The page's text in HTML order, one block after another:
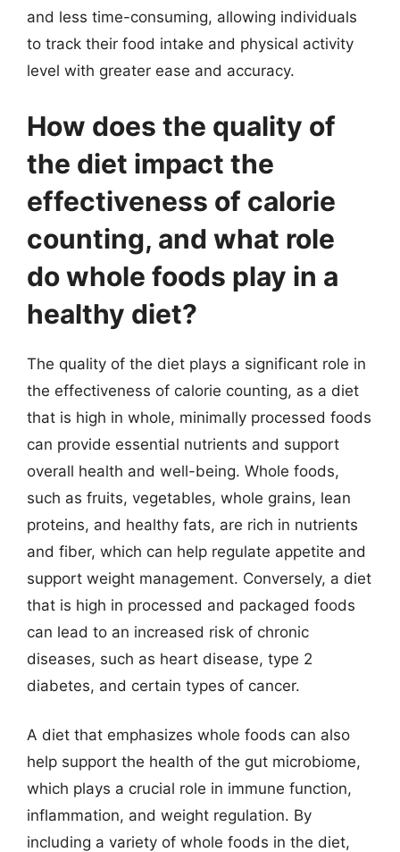
and less time-consuming, allowing individuals
to track their food intake and physical activity
level with greater ease and accuracy.
How does the quality of
the diet impact the
effectiveness of calorie
counting, and what role
do whole foods play in a
healthy diet?
The quality of the diet plays a significant role in
the effectiveness of calorie counting, as a diet
that is high in whole, minimally processed foods
can provide essential nutrients and support
overall health and well-being. Whole foods,
such as fruits, vegetables, whole grains, lean
proteins, and healthy fats, are rich in nutrients
and fiber, which can help regulate appetite and
support weight management. Conversely, a diet
that is high in processed and packaged foods
can lead to an increased risk of chronic
diseases, such as heart disease, type 2
diabetes, and certain types of cancer.
A diet that emphasizes whole foods can also
help support the health of the gut microbiome,
which plays a crucial role in immune function,
inflammation, and weight regulation. By
including a variety of whole foods in the diet,